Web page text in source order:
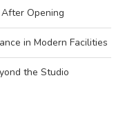
After Opening
in Modern Facilities
the Studio